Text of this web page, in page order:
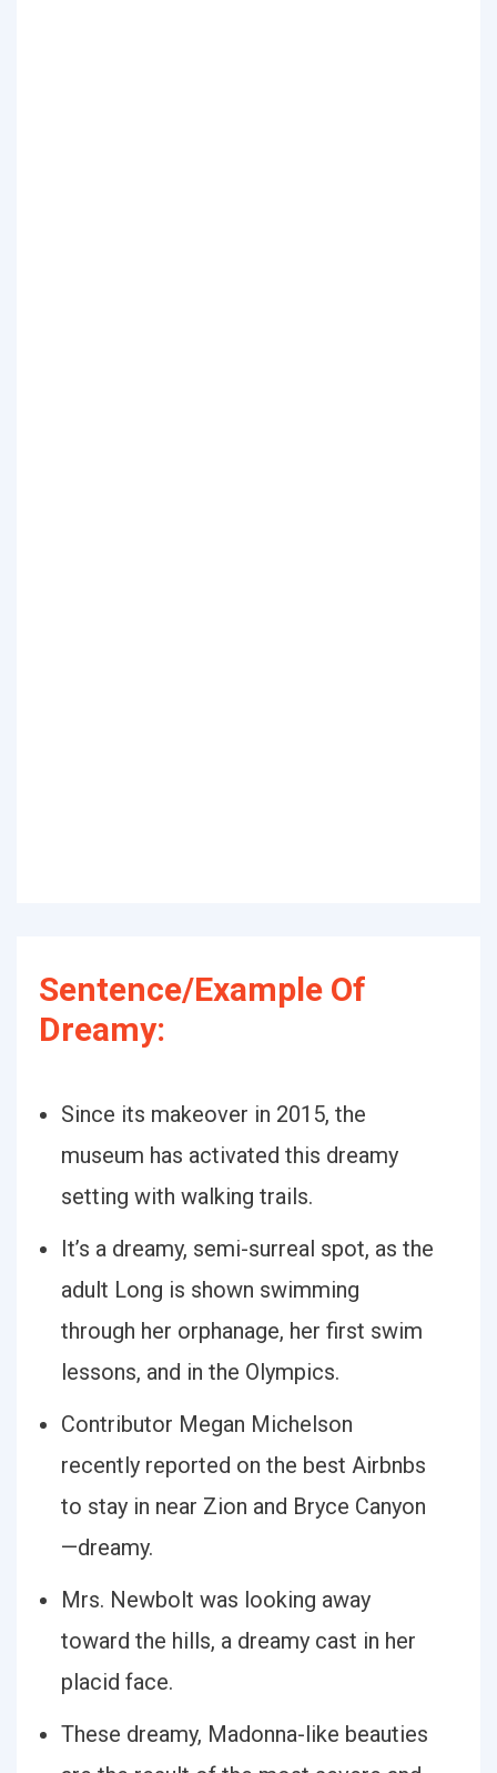
Sentence/Example Of
Dreamy:
Since its makeover in 2015, the
museum has activated this dreamy
setting with walking trails.
It’s a dreamy, semi-surreal spot, as the
adult Long is shown swimming
through her orphanage, her first swim
lessons, and in the Olympics.
Contributor Megan Michelson
recently reported on the best Airbnbs
to stay in near Zion and Bryce Canyon
—dreamy.
Mrs. Newbolt was looking away
toward the hills, a dreamy cast in her
placid face.
These dreamy, Madonna-like beauties